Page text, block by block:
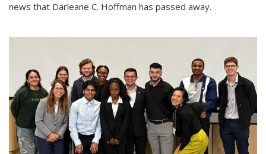
news that Darleane C. Hoffman has passed away.